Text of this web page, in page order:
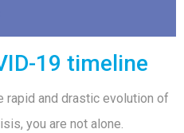
19 timeline
rapid and drastic evolution of
you are not alone.